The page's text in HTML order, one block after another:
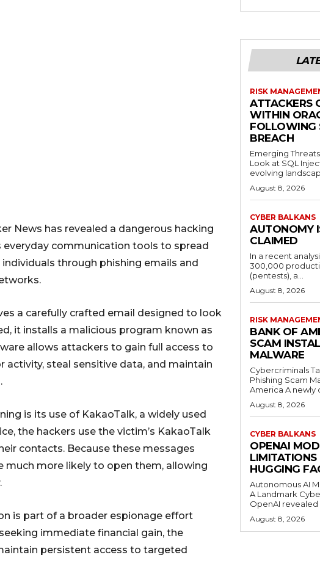
News has revealed a dangerous hacking
communication tools to spread
through phishing emails and
a carefully crafted email designed to look
it installs a malicious program known as
allows attackers to gain full access to
steal sensitive data, and maintain
is its use of KakaoTalk, a widely used
the hackers use the victim’s KakaoTalk
contacts. Because these messages
much more likely to open them, allowing
is part of a broader espionage effort
immediate financial gain, the
persistent access to targeted
RISK
ATTACKERS
WITHIN
FOLLOWING
BREACH
Emerging
Look at SQL
evolving
August 8, 2026
CYBER BALKANS
AUTONOMY
CLAIMED
In a recent
300,000
(pentests), a...
August 8, 2026
RISK
BANK OF
SCAM
MALWARE
Cybercriminals
Phishing Scam
America A newly
August 8, 2026
CYBER BALKANS
OPENAI
HUGGING
Autonomous AI
A Landmark
OpenAI revealed
August 8, 2026